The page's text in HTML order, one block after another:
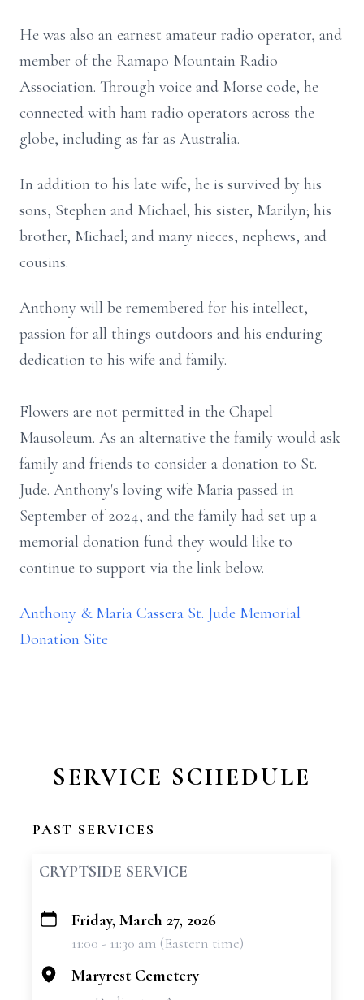
He was also an earnest amateur radio operator, and
member of the Ramapo Mountain Radio
Association. Through voice and Morse code, he
connected with ham radio operators across the
globe, including as far as Australia.
In addition to his late wife, he is survived by his
sons, Stephen and Michael; his sister, Marilyn; his
brother, Michael; and many nieces, nephews, and
cousins.
Anthony will be remembered for his intellect,
passion for all things outdoors and his enduring
dedication to his wife and family.
Flowers are not permitted in the Chapel
Mausoleum. As an alternative the family would ask
family and friends to consider a donation to St.
Jude. Anthony's loving wife Maria passed in
September of 2024, and the family had set up a
memorial donation fund they would like to
continue to support via the link below.
Anthony & Maria Cassera St. Jude Memorial
Donation Site
SERVICE SCHEDULE
PAST SERVICES
CRYPTSIDE SERVICE
+
Friday, March 27, 2026
11:00 - 11:30 am (Eastern time)
Maryrest Cemetery